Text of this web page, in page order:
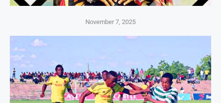
November 7, 2025